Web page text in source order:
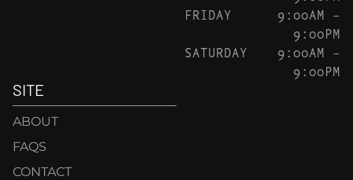
FRIDAY
9:00AM –
9:00PM
SATURDAY
9:00AM –
9:00PM
SITE
ABOUT
FAQS
CONTACT